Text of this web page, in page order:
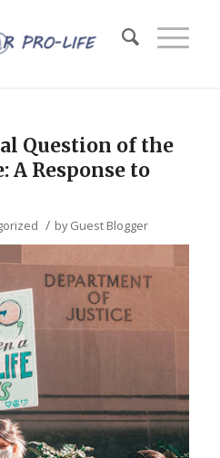
Question of the
A Response to
/ byGuest Blogger